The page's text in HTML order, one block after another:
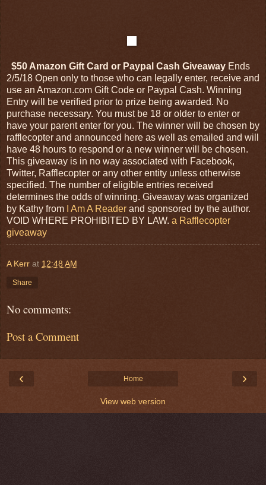
$50 Amazon Gift Card or Paypal Cash Giveaway Ends
2/5/18 Open only to those who can legally enter, receive and
use an Amazon.com Gift Code or Paypal Cash. Winning
Entry will be verified prior to prize being awarded. No
purchase necessary. You must be 18 or older to enter or
have your parent enter for you. The winner will be chosen by
rafflecopter and announced here as well as emailed and will
have 48 hours to respond or a new winner will be chosen.
This giveaway is in no way associated with Facebook,
Twitter, Rafflecopter or any other entity unless otherwise
specified. The number of eligible entries received
determines the odds of winning. Giveaway was organized
by Kathy from
I Am A Reader and sponsored by the author.
VOID WHERE PROHIBITED BY LAW. a Rafflecopter
giveaway
A Kerr at 12:48 AM
Share
No comments:
Post a Comment
‹ ›
Home
View web version